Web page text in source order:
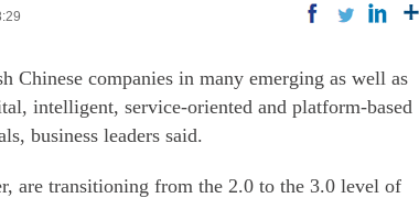
Chinese companies in many emerging as well as
intelligent, service-oriented and platform-based
business leaders said.
are transitioning from the 2.0 to the 3.0 level of